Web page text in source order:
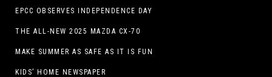
EPCC OBSERVES INDEPENDENCE DAY
THE ALL-NEW 2025 MAZDA CX-70
MAKE SUMMER AS SAFE AS IT IS FUN
KIDS’ HOME NEWSPAPER